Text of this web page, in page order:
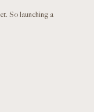
So launching a